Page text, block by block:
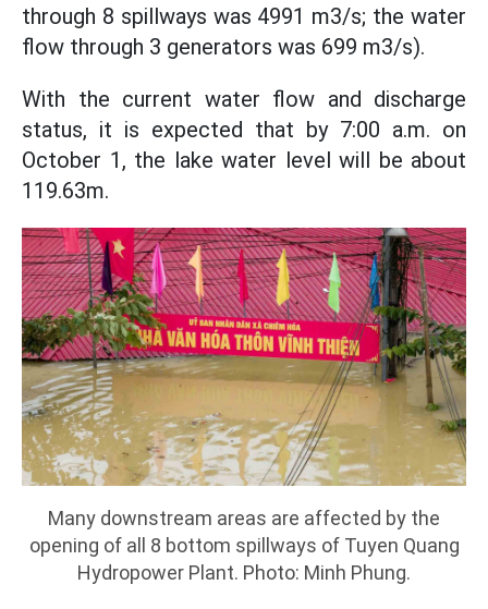
through 8 spillways was 4991 m3/s; the water
flow through 3 generators was 699 m3/s).
With the current water flow and discharge
status, it is expected that by 7:00 a.m. on
October 1, the lake water level will be about
119.63m.
Many downstream areas are affected by the
opening of all 8 bottom spillways of Tuyen Quang
Hydropower Plant. Photo: Minh Phung.